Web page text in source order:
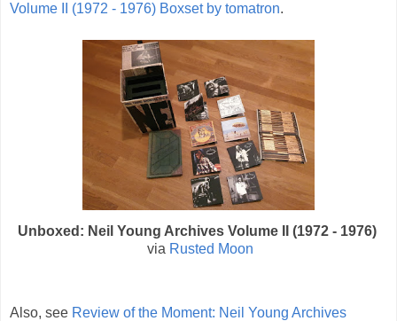
Volume II (1972 - 1976) Boxset by tomatron.
Unboxed: Neil Young Archives Volume II (1972 - 1976)
via Rusted Moon
Also, see Review of the Moment: Neil Young Archives